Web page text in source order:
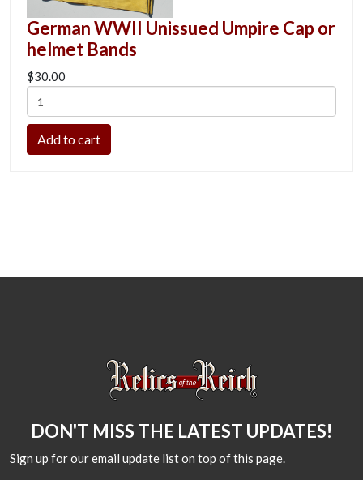
German WWII Unissued Umpire Cap or
helmet Bands
$30.00
DON'T MISS THE LATEST UPDATES!
Sign up for our email update list on top of this page.